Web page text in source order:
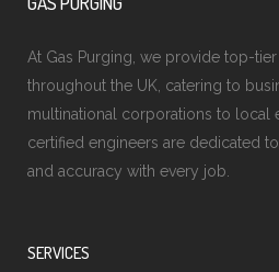
At Gas Purging, we provide top-
throughout the UK, catering to
multinational corporations to local
certified engineers are dedicated
and accuracy with every job.
SERVICES